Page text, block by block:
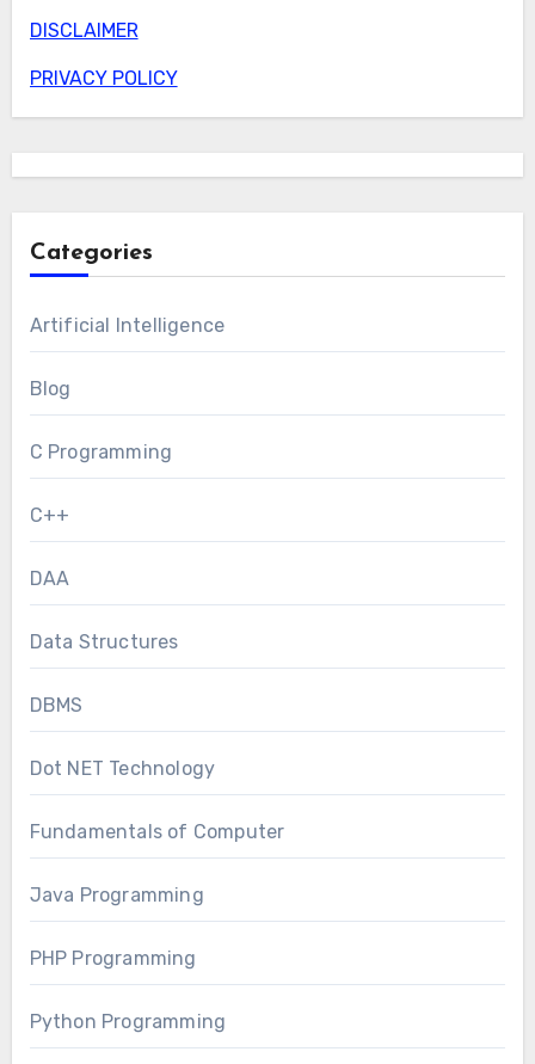
DISCLAIMER
PRIVACY POLICY
Categories
Artificial Intelligence
Blog
C Programming
C++
DAA
Data Structures
DBMS
Dot NET Technology
Fundamentals of Computer
Java Programming
PHP Programming
Python Programming